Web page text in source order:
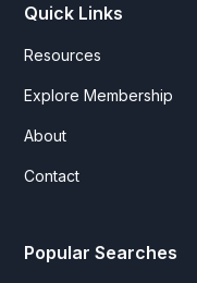
Quick Links
Resources
Explore Membership
About
Contact
Popular Searches